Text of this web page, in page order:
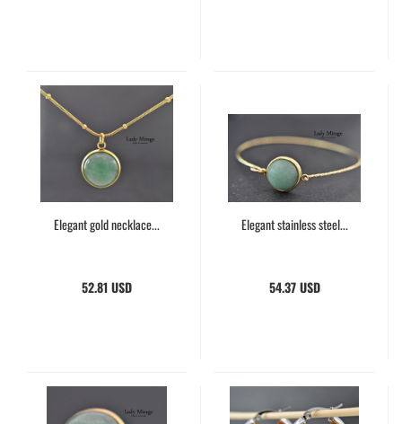
Elegant gold necklace...
52.81 USD
Elegant stainless steel...
54.37 USD